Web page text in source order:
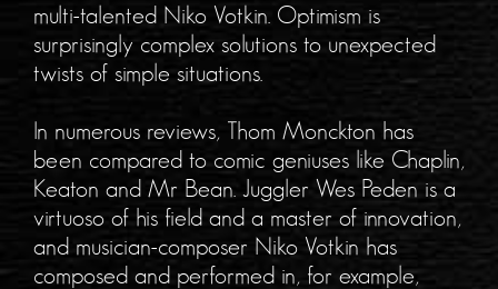
multi-talented Niko Votkin. Optimism is
surprisingly complex solutions to unexpected
twists of simple situations.
In numerous reviews, Thom Monckton has
been compared to comic geniuses like Chaplin,
Keaton and Mr Bean. Juggler Wes Peden is a
virtuoso of his field and a master of innovation,
and musician-composer Niko Votkin has
composed and performed in, for example,